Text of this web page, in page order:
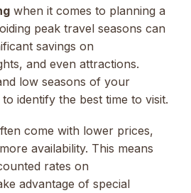
when it comes to planning a
peak travel seasons can
savings on
and even attractions.
low seasons of your
identify the best time to visit.
come with lower prices,
availability. This means
rates on
advantage of special